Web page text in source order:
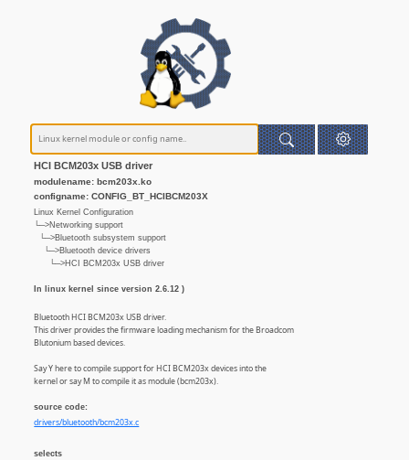
HCI BCM203x USB driver
modulename: bcm203x.ko
configname: CONFIG_BT_HCIBCM203X
Linux Kernel Configuration
└─>Networking support
└─>Bluetooth subsystem support
└─>Bluetooth device drivers
└─>HCI BCM203x USB driver
In linux kernel since version 2.6.12 )
Bluetooth HCI BCM203x USB driver.
This driver provides the firmware loading mechanism for the Broadcom
Blutonium based devices.
Say Y here to compile support for HCI BCM203x devices into the
kernel or say M to compile it as module (bcm203x).
source code:
drivers/bluetooth/bcm203x.c
selects